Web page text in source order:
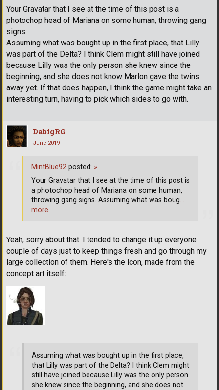
Your Gravatar that I see at the time of this post is a
photochop head of Mariana on some human, throwing gang
signs.
Assuming what was bought up in the first place, that Lilly
was part of the Delta? I think Clem might still have joined
because Lilly was the only person she knew since the
beginning, and she does not know Marlon gave the twins
away yet. If that does happen, I think the game might take an
interesting turn, having to pick which sides to go with.
DabigRG
June 2019
Yeah, sorry about that. I tended to change it up everyone
couple of days just to keep things fresh and go through my
large collection of them. Here's the icon, made from the
concept art itself:
Assuming what was bought up in the first place,
that Lilly was part of the Delta? I think Clem might
still have joined because Lilly was the only person
she knew since the beginning, and she does not
MintBlue92 posted: »
Your Gravatar that I see at the time of this post is
a photochop head of Mariana on some human,
throwing gang signs. Assuming what was boug…
more